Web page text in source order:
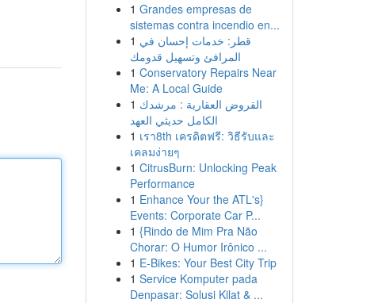
1 Grandes empresas de
sistemas contra incendio en...
1 قطر: خدمات إحسان في
المرافئ وتسهيل قدومك
1 Conservatory Repairs Near
Me: A Local Guide
1 القروض العقارية : مرشدك
الكامل حديثي العهد
1 เรา8th เครดิตฟรี: วิธีรับและ
เคลมง่ายๆ
1 CitrusBurn: Unlocking Peak
Performance
1 Enhance Your the ATL's}
Events: Corporate Car P...
1 {Rindo de Mim Pra Não
Chorar: O Humor Irônico ...
1 E-Bikes: Your Best City Trip
1 Service Komputer pada
Denpasar: Solusi Kilat & ...